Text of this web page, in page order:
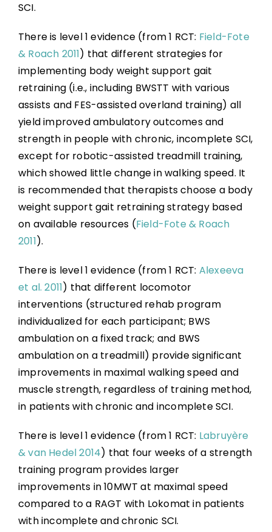
SCI.
There is level 1 evidence (from 1 RCT: Field-Fote
& Roach 2011) that different strategies for
implementing body weight support gait
retraining (i.e., including BWSTT with various
assists and FES-assisted overland training) all
yield improved ambulatory outcomes and
strength in people with chronic, incomplete SCI,
except for robotic-assisted treadmill training,
which showed little change in walking speed. It
is recommended that therapists choose a body
weight support gait retraining strategy based
on available resources (Field-Fote & Roach
2011).
There is level 1 evidence (from 1 RCT: Alexeeva
et al. 2011) that different locomotor
interventions (structured rehab program
individualized for each participant; BWS
ambulation on a fixed track; and BWS
ambulation on a treadmill) provide significant
improvements in maximal walking speed and
muscle strength, regardless of training method,
in patients with chronic and incomplete SCI.
There is level 1 evidence (from 1 RCT: Labruyère
& van Hedel 2014) that four weeks of a strength
training program provides larger
improvements in 10MWT at maximal speed
compared to a RAGT with Lokomat in patients
with incomplete and chronic SCI.